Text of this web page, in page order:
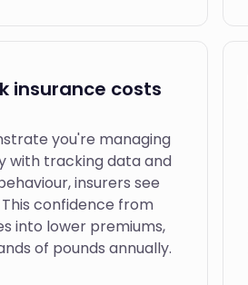
insurance costs
you're managing
with tracking data and
insurers see
confidence from
into lower premiums,
of pounds annually.